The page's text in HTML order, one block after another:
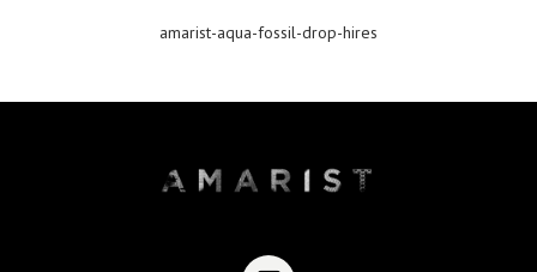
amarist-aqua-fossil-drop-hires